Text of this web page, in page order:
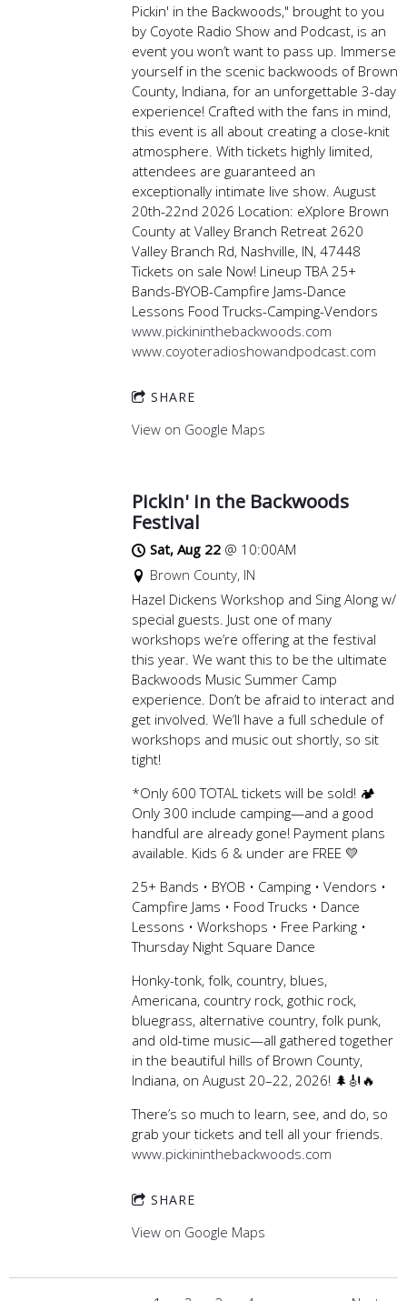
Pickin' in the Backwoods," brought to you
by Coyote Radio Show and Podcast, is an
event you won’t want to pass up. Immerse
yourself in the scenic backwoods of Brown
County, Indiana, for an unforgettable 3-day
experience! Crafted with the fans in mind,
this event is all about creating a close-knit
atmosphere. With tickets highly limited,
attendees are guaranteed an
exceptionally intimate live show. August
20th-22nd 2026 Location: eXplore Brown
County at Valley Branch Retreat 2620
Valley Branch Rd, Nashville, IN, 47448
Tickets on sale Now! Lineup TBA 25+
Bands-BYOB-Campfire Jams-Dance
Lessons Food Trucks-Camping-Vendors
www.pickininthebackwoods.com
www.coyoteradioshowandpodcast.com
SHARE
View on Google Maps
Pickin' in the Backwoods
Festival
Sat, Aug 22@ 10:00AM
Brown County, IN
Hazel Dickens Workshop and Sing Along w/
special guests. Just one of many
workshops we’re offering at the festival
this year. We want this to be the ultimate
Backwoods Music Summer Camp
experience. Don’t be afraid to interact and
get involved. We’ll have a full schedule of
workshops and music out shortly, so sit
tight!
*Only 600 TOTAL tickets will be sold! 🏕️
Only 300 include camping—and a good
handful are already gone! Payment plans
available. Kids 6 & under are FREE 💛
25+ Bands • BYOB • Camping • Vendors •
Campfire Jams • Food Trucks • Dance
Lessons • Workshops • Free Parking •
Thursday Night Square Dance
Honky-tonk, folk, country, blues,
Americana, country rock, gothic rock,
bluegrass, alternative country, folk punk,
and old-time music—all gathered together
in the beautiful hills of Brown County,
Indiana, on August 20–22, 2026! 🌲🎻🔥
There’s so much to learn, see, and do, so
grab your tickets and tell all your friends.
www.pickininthebackwoods.com
SHARE
View on Google Maps